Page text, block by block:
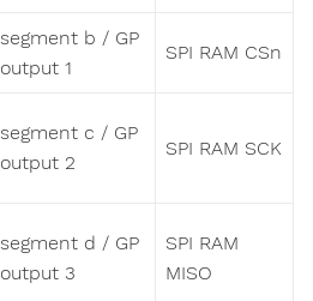
segment b / GP
output 1
SPI RAM CSn
segment c / GP
output 2
SPI RAM SCK
segment d / GP
output 3
SPI RAM
MISO